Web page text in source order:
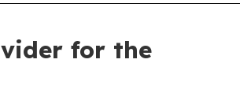
for the